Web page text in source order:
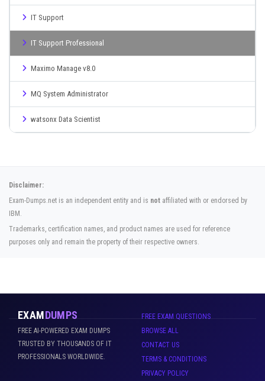
IT Support
IT Support Professional
Maximo Manage v8.0
MQ System Administrator
watsonx Data Scientist
Disclaimer:
Exam-Dumps.net is an independent entity and is not affiliated with or endorsed by
IBM.
Trademarks, certification names, and product names are used for reference
purposes only and remain the property of their respective owners.
EXAMDUMPS
FREE AI-POWERED EXAM DUMPS
TRUSTED BY THOUSANDS OF IT
PROFESSIONALS WORLDWIDE.
FREE EXAM QUESTIONS
BROWSE ALL
CONTACT US
TERMS & CONDITIONS
PRIVACY POLICY